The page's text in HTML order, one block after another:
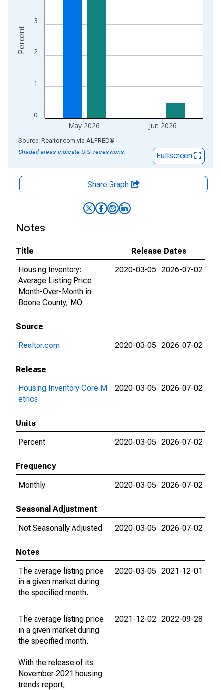
0
1
2
3
May 2026 Jun 2026
Percent
End of interactive chart.
Source: Realtor.com via ALFRED®
Shaded areas indicate U.S. recessions.
Fullscreen
Share Graph
Notes
Title
Release Dates
Housing Inventory:
Average Listing Price
Month-Over-Month in
Boone County, MO
2020-03-05 2026-07-02
Source
Realtor.com
2020-03-05 2026-07-02
Release
Housing Inventory Core M
etrics
2020-03-05 2026-07-02
Units
Percent
2020-03-05 2026-07-02
Frequency
Monthly
2020-03-05 2026-07-02
Seasonal Adjustment
Not Seasonally Adjusted
2020-03-05 2026-07-02
Notes
The average listing price
in a given market during
the specified month.
2020-03-05 2021-12-01
The average listing price
in a given market during
the specified month.
With the release of its
November 2021 housing
trends report,
2021-12-02 2022-09-28